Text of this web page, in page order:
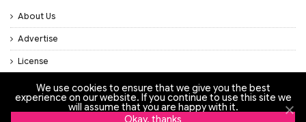
About Us
Advertise
License
Privacy Policy
Support
We use cookies to ensure that we give you the best
experience on our website. If you continue to use this site we
will assume that you are happy with it.
Okay, thanks